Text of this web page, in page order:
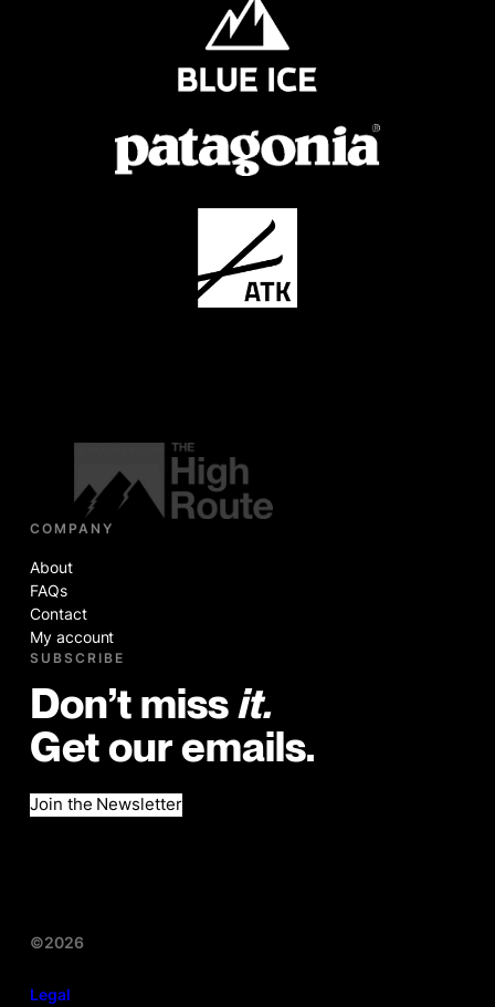
COMPANY
About
FAQs
Contact
My account
SUBSCRIBE
Don’t miss it.
Get our emails.
Join the Newsletter
©2026
Legal